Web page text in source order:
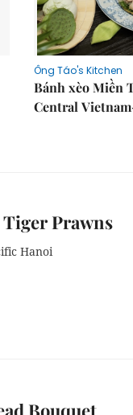
Ông Táo's Kitchen
Bánh xèo Miền
Central
Prawns
Hanoi
Bouquet